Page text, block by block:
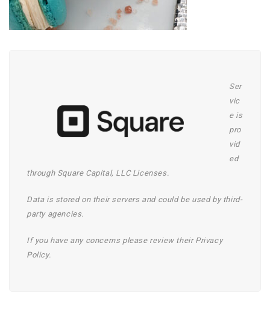
Ser
vic
e is
pro
vid
ed
through Square Capital, LLC Licenses.
Data is stored on their servers and could be used by third-
party agencies.
If you have any concerns please review their Privacy
Policy.